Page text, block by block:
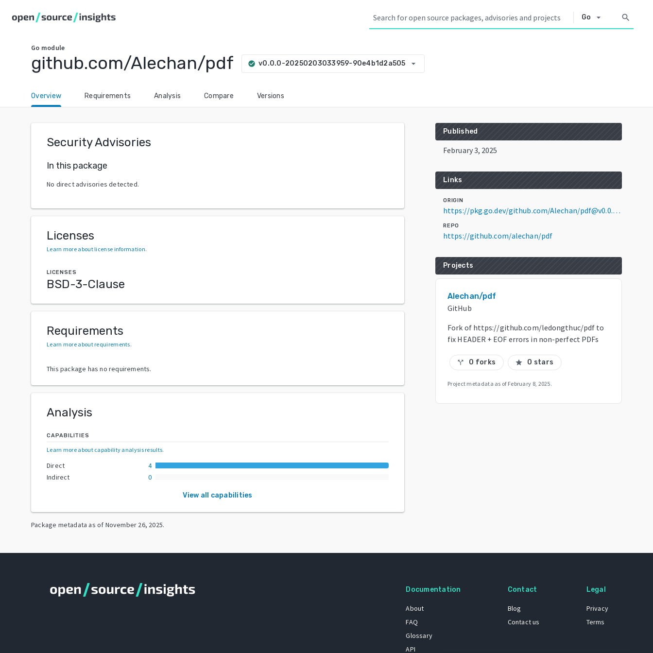
Go arrow_drop_down search
Go module
github.com/Alechan/pdf check_circle v0.0.0-20250203033959-90e4b1d2a505 arrow_drop_down
Overview Requirements Analysis Compare Versions
Security Advisories
In this package
No direct advisories detected.
Licenses
Learn more about license information.
LICENSES
BSD-3-Clause
Requirements
Learn more about requirements.
This package has no requirements.
Analysis
CAPABILITIES
Learn more about capability analysis results.
Direct
4
Indirect
0
View all capabilities
Package metadata as of November 26, 2025.
Published
February 3, 2025
Links
ORIGIN
https://pkg.go.dev/github.com/Alechan/pdf@v0.0.0-20250203033959-90e4b1d2a505
REPO
https://github.com/alechan/pdf
Projects
Alechan/pdf
GitHub
Fork of https://github.com/ledongthuc/pdf to
fix HEADER + EOF errors in non-perfect PDFs
call_split 0 forks star 0 stars
Project metadata as of February 8, 2025.
Documentation
About
FAQ
Glossary
API
Contact
Blog
Contact us
Legal
Privacy
Terms